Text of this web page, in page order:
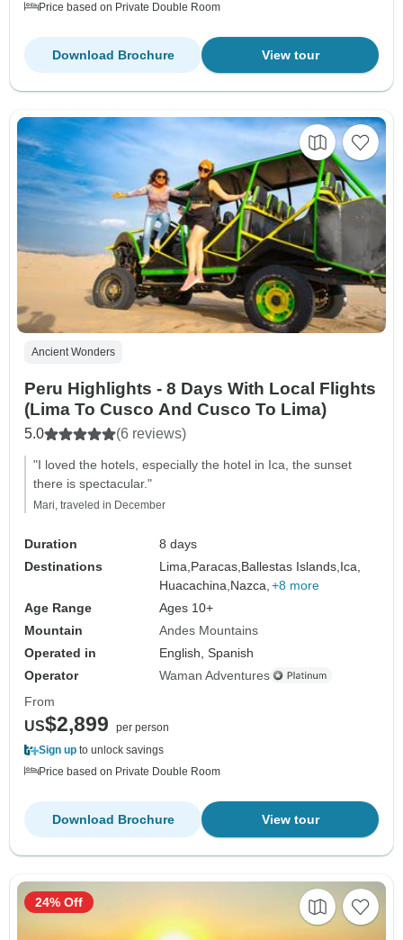
Price based on Private Double Room
View tour
Download Brochure
Ancient Wonders
Peru Highlights - 8 Days With Local Flights
(Lima To Cusco And Cusco To Lima)
5.0 (6 reviews)
"I loved the hotels, especially the hotel in Ica, the sunset
there is spectacular."
Mari, traveled in December
Duration
8 days
Destinations
Lima, Paracas, Ballestas Islands, Ica,
Huacachina, Nazca, +8 more
Age Range
Ages 10+
Mountain
Andes Mountains
Operated in
English, Spanish
Operator
Waman Adventures
From
US$2,899
per person
Sign up to unlock savings
Price based on Private Double Room
View tour
Download Brochure
24% Off